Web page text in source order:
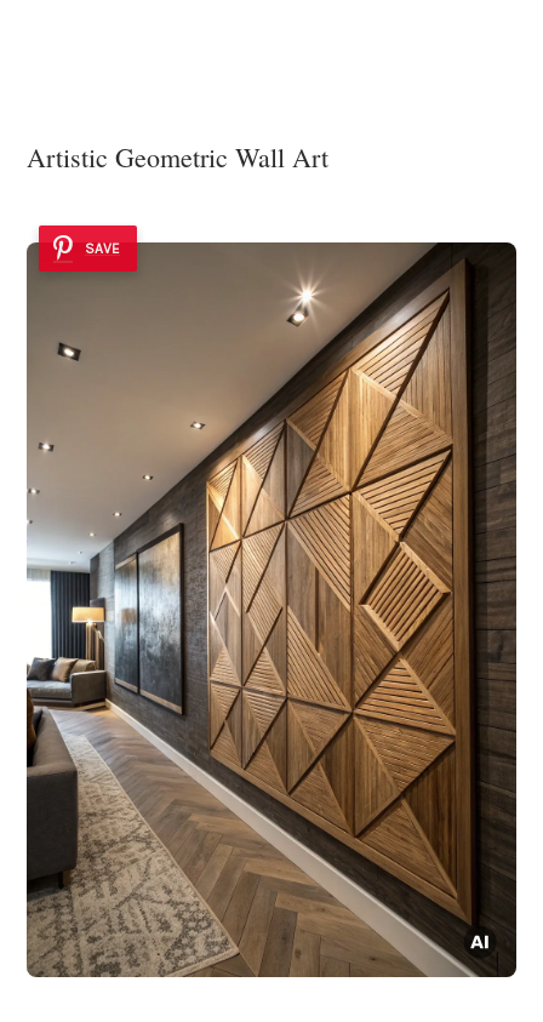
Artistic Geometric Wall Art
SAVE